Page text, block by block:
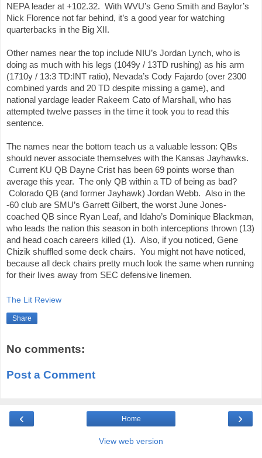
NEPA leader at +102.32.  With WVU’s Geno Smith and Baylor’s
Nick Florence not far behind, it’s a good year for watching
quarterbacks in the Big XII.
Other names near the top include NIU’s Jordan Lynch, who is
doing as much with his legs (1049y / 13TD rushing) as his arm
(1710y / 13:3 TD:INT ratio), Nevada’s Cody Fajardo (over 2300
combined yards and 20 TD despite missing a game), and
national yardage leader Rakeem Cato of Marshall, who has
attempted twelve passes in the time it took you to read this
sentence.
The names near the bottom teach us a valuable lesson: QBs
should never associate themselves with the Kansas Jayhawks.
Current KU QB Dayne Crist has been 69 points worse than
average this year.  The only QB within a TD of being as bad?
Colorado QB (and former Jayhawk) Jordan Webb.  Also in the
-60 club are SMU’s Garrett Gilbert, the worst June Jones-
coached QB since Ryan Leaf, and Idaho’s Dominique Blackman,
who leads the nation this season in both interceptions thrown (13)
and head coach careers killed (1).  Also, if you noticed, Gene
Chizik shuffled some deck chairs.  You might not have noticed,
because all deck chairs pretty much look the same when running
for their lives away from SEC defensive linemen.
The Lit Review
Share
No comments:
Post a Comment
‹ ›
Home
View web version